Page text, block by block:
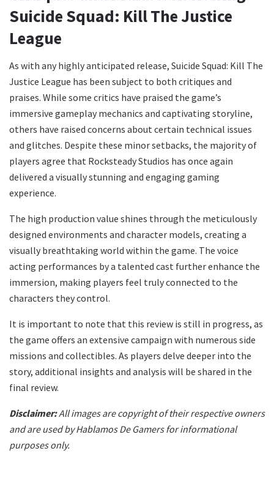
Suicide Squad: Kill The Justice
League
As with any highly anticipated release, Suicide Squad: Kill The
Justice League has been subject to both critiques and
praises. While some critics have praised the game’s
immersive gameplay mechanics and captivating storyline,
others have raised concerns about certain technical issues
and glitches. Despite these minor setbacks, the majority of
players agree that Rocksteady Studios has once again
delivered a visually stunning and engaging gaming
experience.
The high production value shines through the meticulously
designed environments and character models, creating a
visually breathtaking world within the game. The voice
acting performances by a talented cast further enhance the
immersion, making players feel truly connected to the
characters they control.
It is important to note that this review is still in progress, as
the game offers an extensive campaign with numerous side
missions and collectibles. As players delve deeper into the
story, additional insights and analysis will be shared in the
final review.
Disclaimer:All images are copyright of their respective owners
and are used by Hablamos De Gamers for informational
purposes only.